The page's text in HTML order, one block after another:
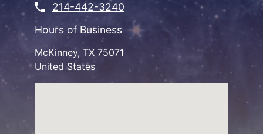
214-442-3240
Hours of Business
McKinney, TX 75071
United States